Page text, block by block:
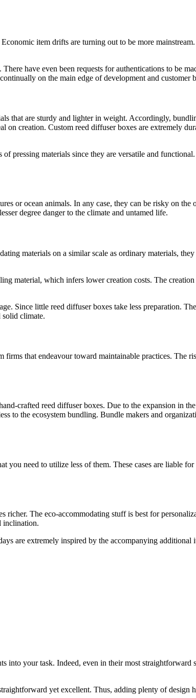
item drifts are turning out to be more
have even been requests for authentications to be
on the main edge of development and customer
that are sturdy and lighter in weight. Accordingly,
creation. Custom reed diffuser boxes are extremely
pressing materials since they are versatile and
or ocean animals. In any case, they can be risky on the
degree danger to the climate and untamed life.
materials on a similar scale as ordinary materials,
material, which infers lower creation costs. The
Since little reed diffuser boxes take less preparation.
solid climate.
that endeavour toward maintainable practices. The
crafted reed diffuser boxes. Due to the expansion in
to the ecosystem bundling. Bundle makers and
need to utilize less of them. These cases are liable
richer. The eco-accommodating stuff is best for
inclination.
are extremely inspired by the accompanying additional
into your task. Indeed, even in their most straightforward
yet excellent. Thus, adding plenty of design